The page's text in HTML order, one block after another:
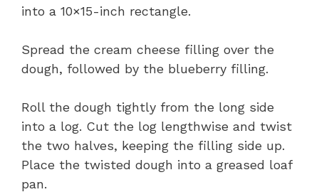
into a 10×15-inch rectangle.
Spread the cream cheese filling over the
dough, followed by the blueberry filling.
Roll the dough tightly from the long side
into a log. Cut the log lengthwise and twist
the two halves, keeping the filling side up.
Place the twisted dough into a greased loaf
pan.